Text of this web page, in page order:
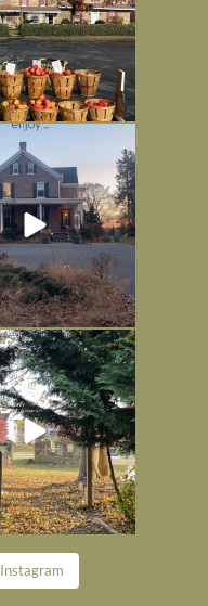
days are glorious, but
I’m grateful
Nov 13
Eve at Maplehurst.
spooky fun...
Nov 1